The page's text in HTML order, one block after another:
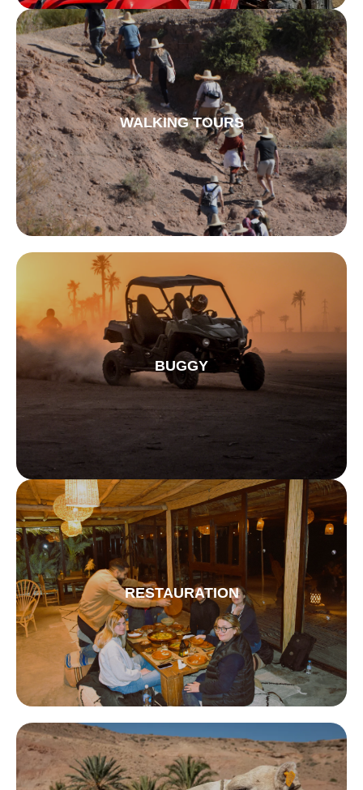
WALKING TOURS
BUGGY
RESTAURATION